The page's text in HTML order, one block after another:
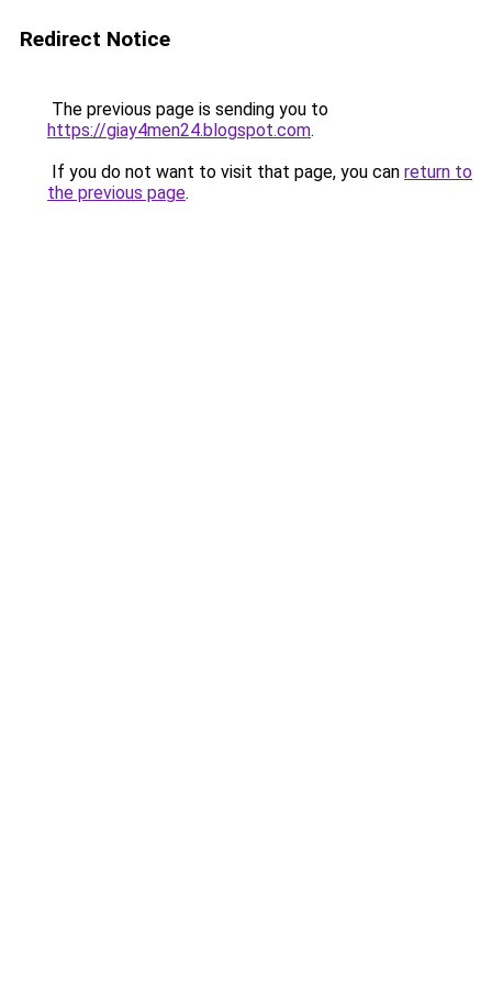
Redirect Notice
The previous page is sending you to
https://giay4men24.blogspot.com.
If you do not want to visit that page, you can return to
the previous page.